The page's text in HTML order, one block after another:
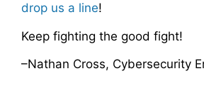
drop us a line!
Keep fighting the good fight!
–Nathan Cross, Cybersecurity